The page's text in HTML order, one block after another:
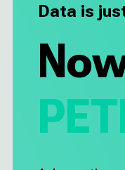
About
Blog
Career
Data is